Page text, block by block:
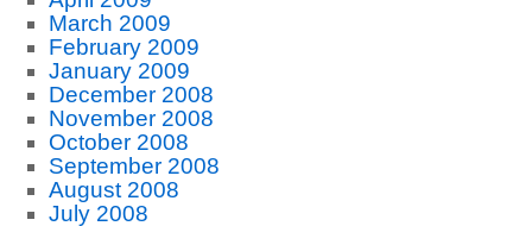
March 2009
February 2009
January 2009
December 2008
November 2008
October 2008
September 2008
August 2008
July 2008